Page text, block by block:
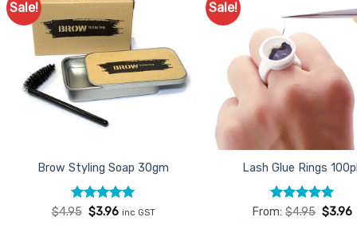
Sale!
Brow Styling Soap 30gm
Rated4.9
$4.95 Original
$3.96Current
inc GST
Sale!
Lash Glue Rings
Rated5
From:$4.95 $3.96